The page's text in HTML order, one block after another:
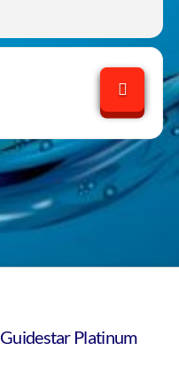
Guidestar Platinum